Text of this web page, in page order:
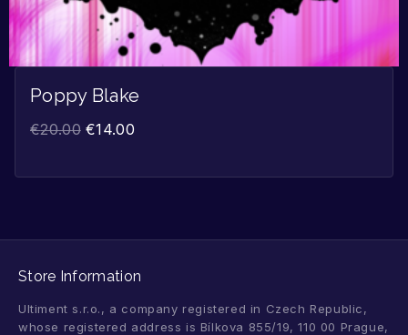
Poppy Blake
€20.00 €14.00
Store Information
Ultiment s.r.o., a company registered in Czech Republic,
whose registered address is Bílkova 855/19, 110 00 Prague,